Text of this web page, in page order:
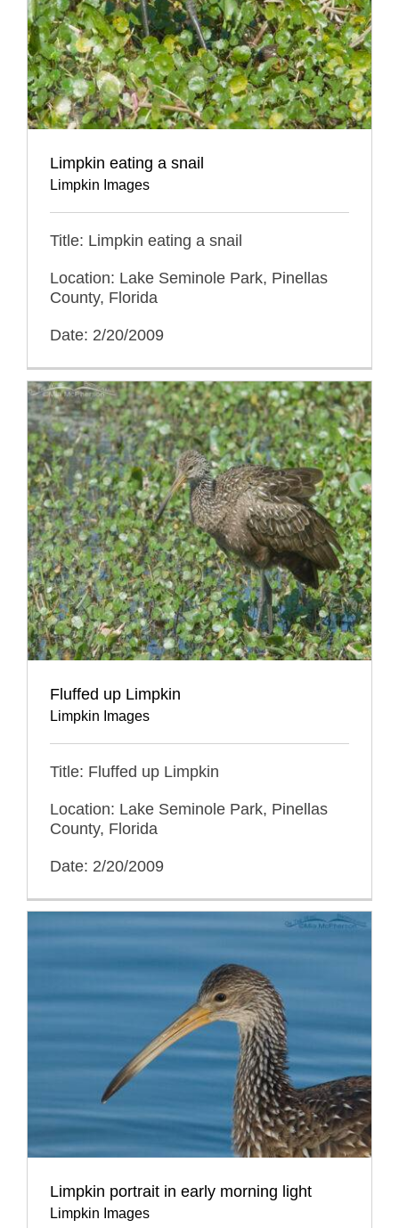
Limpkin eating a snail
Limpkin Images
Title: Limpkin eating a snail
Location: Lake Seminole Park, Pinellas
County, Florida
Date: 2/20/2009
Fluffed up Limpkin
Limpkin Images
Title: Fluffed up Limpkin
Location: Lake Seminole Park, Pinellas
County, Florida
Date: 2/20/2009
Limpkin portrait in early morning light
Limpkin Images